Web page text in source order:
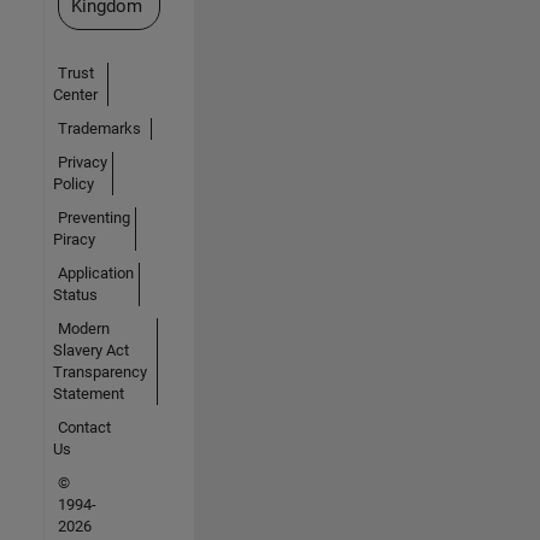
Kingdom
Trust
Center
Trademarks
Privacy
Policy
Preventing
Piracy
Application
Status
Modern
Slavery Act
Transparency
Statement
Contact
Us
©
1994-
2026